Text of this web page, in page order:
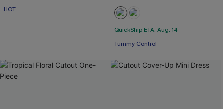
HOT
QuickShip ETA: Aug. 14
Tummy Control